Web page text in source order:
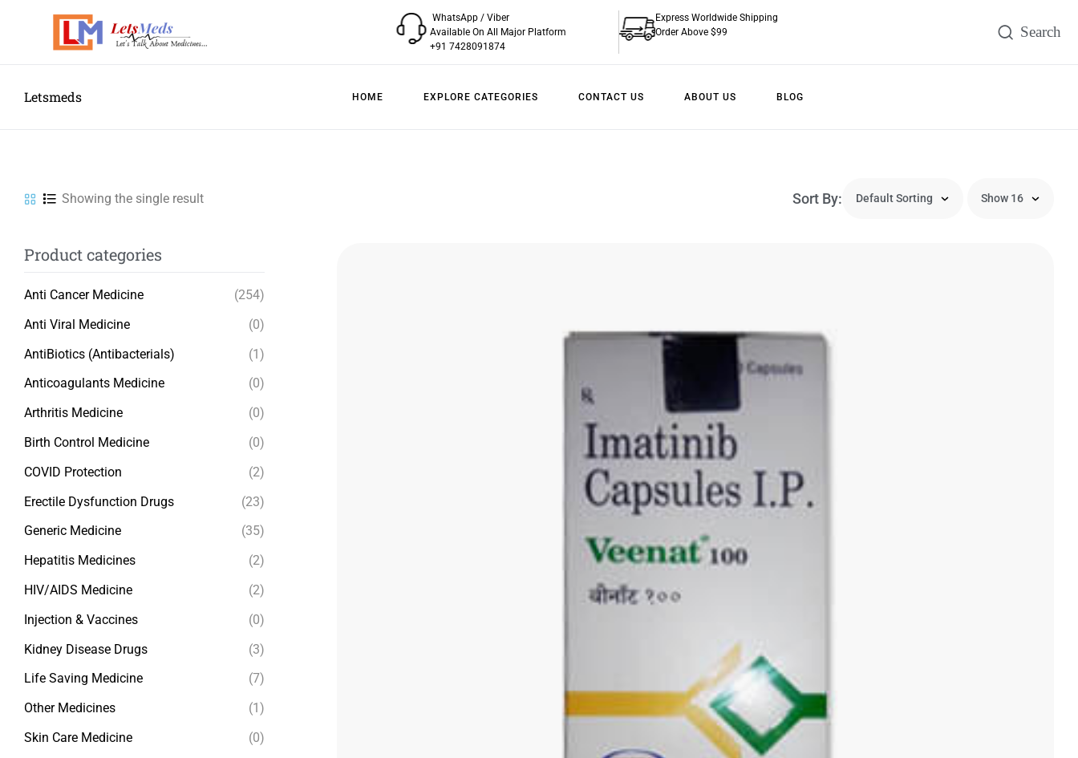
WhatsApp / Viber
Available On All Major Platform
+91 7428091874
Express Worldwide Shipping
Order Above $99
Letsmeds HOME EXPLORE CATEGORIES CONTACT US ABOUT US BLOG
Showing the single result Sort By:
Product categories
Anti Cancer Medicine
(254)
Anti Viral Medicine
(0)
AntiBiotics (Antibacterials)
(1)
Anticoagulants Medicine
(0)
Arthritis Medicine
(0)
Birth Control Medicine
(0)
COVID Protection
(2)
Erectile Dysfunction Drugs
(23)
Generic Medicine
(35)
Hepatitis Medicines
(2)
HIV/AIDS Medicine
(2)
Injection & Vaccines
(0)
Kidney Disease Drugs
(3)
Life Saving Medicine
(7)
Other Medicines
(1)
Skin Care Medicine
(0)